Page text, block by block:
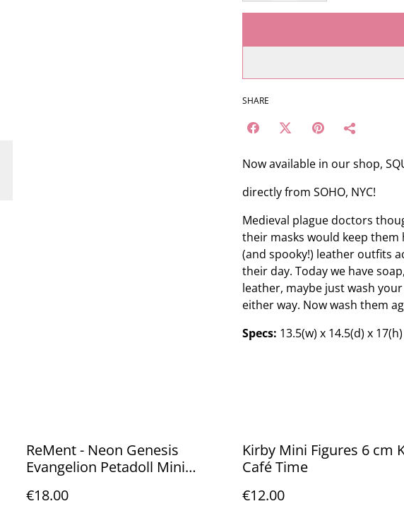
SHARE
Now available in our shop,
directly from SOHO, NYC!
Medieval plague doctors
their masks would keep
(and spooky!) leather outfits
their day. Today we have
leather, maybe just wash
either way. Now wash them
Specs: 13.5(w) x 14.5(d) x
ReMent - Neon Genesis
Evangelion Petadoll Mini
€18.00
Kirby Mini Figures 6 cm
Café Time
€12.00